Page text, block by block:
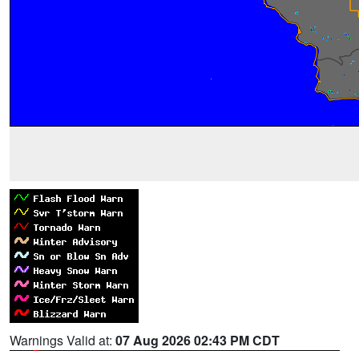
Warnings Valid at: 07 Aug 2026 02:43 PM CDT